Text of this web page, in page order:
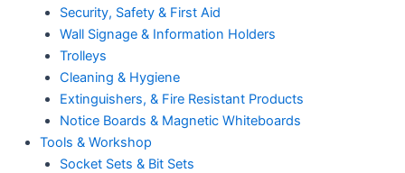
Security, Safety & First Aid
Wall Signage & Information Holders
Trolleys
Cleaning & Hygiene
Extinguishers, & Fire Resistant Products
Notice Boards & Magnetic Whiteboards
Tools & Workshop
Socket Sets & Bit Sets